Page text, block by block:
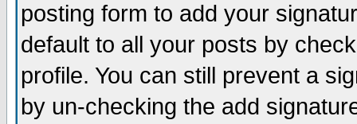
posting form to add your
default to all your posts by
profile. You can still prevent a
by un-checking the add